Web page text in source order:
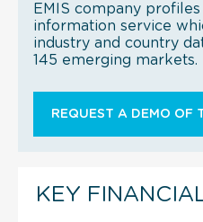
EMIS company
information service
industry and country
145 emerging markets.
REQUEST A DEMO OF
KEY